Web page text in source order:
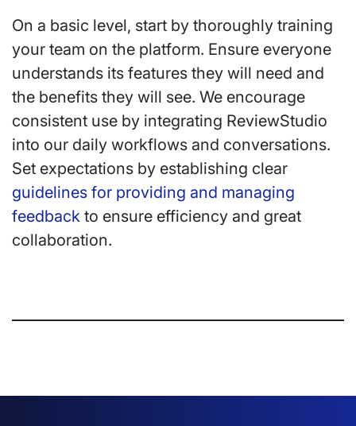
On a basic level, start by thoroughly training
your team on the platform. Ensure everyone
understands its features they will need and
the benefits they will see. We encourage
consistent use by integrating ReviewStudio
into our daily workflows and conversations.
Set expectations by establishing clear
guidelines for providing and managing
feedback to ensure efficiency and great
collaboration.